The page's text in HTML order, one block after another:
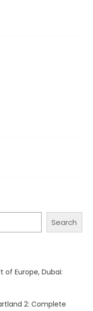
Search
of Europe, Dubai:
2: Complete